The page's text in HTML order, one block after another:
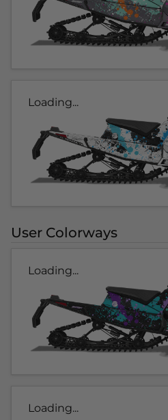
Loading...
User Colorways
Loading...
Loading...